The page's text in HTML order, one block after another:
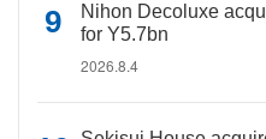
Nihon Decoluxe
for Y5.7bn
2026.8.4